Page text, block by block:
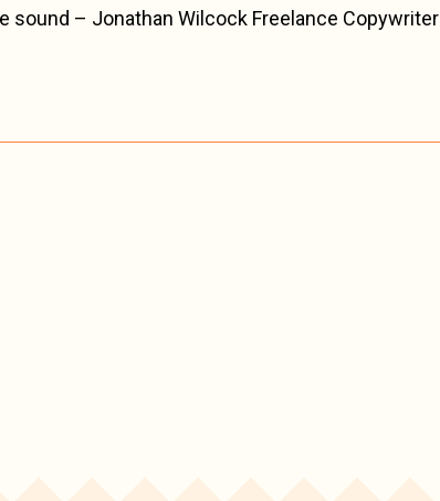
sound – Jonathan Wilcock Freelance Copywriter